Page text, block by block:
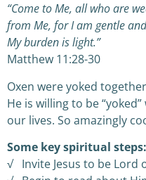
“Come to Me, all who are
from Me, for I am gentle
My burden is light.”
Matthew 11:28-30
Oxen were yoked
He is willing to be
our lives. So amazingly
Some key spiritual steps:
√ Invite Jesus to be Lord